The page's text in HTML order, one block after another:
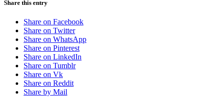
Share this entry
Share on Facebook
Share on Twitter
Share on WhatsApp
Share on Pinterest
Share on LinkedIn
Share on Tumblr
Share on Vk
Share on Reddit
Share by Mail